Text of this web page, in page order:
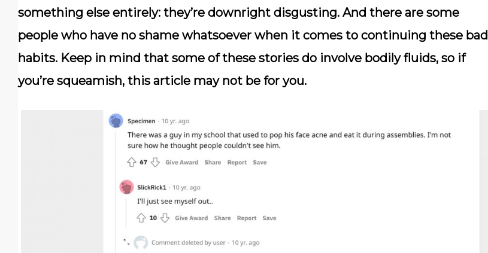
something else entirely: they’re downright disgusting. And there are some
people who have no shame whatsoever when it comes to continuing these bad
habits. Keep in mind that some of these stories do involve bodily fluids, so if
you’re squeamish, this article may not be for you.